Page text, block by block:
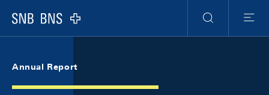
Logo
Search
Menu
Annual Report